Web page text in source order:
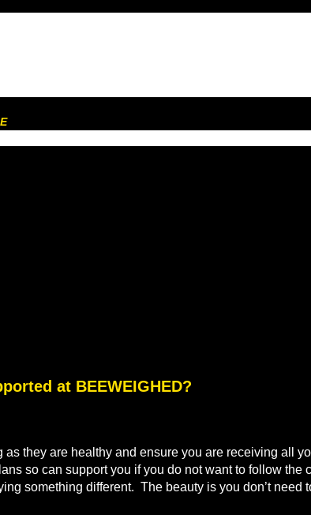
at BEEWEIGHED?
they are healthy and ensure you are receiving all
so can support you if you do not want to follow
something different. The beauty is you don’t need